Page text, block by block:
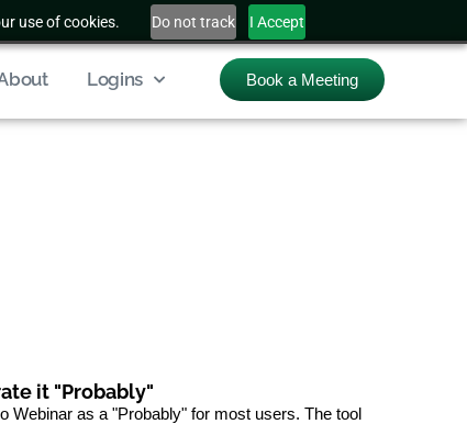
use of cookies. Do not track I Accept
Logins Book a Meeting
it "Probably"
Webinar as a "Probably" for most users. The tool